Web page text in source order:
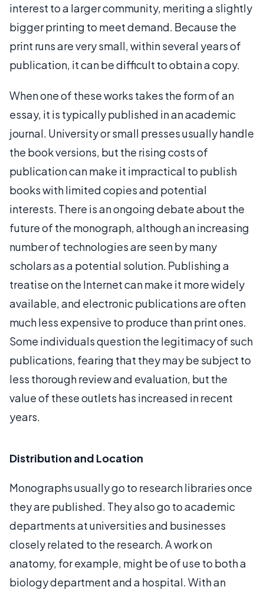
interest to a larger community, meriting a slightly
bigger printing to meet demand. Because the
print runs are very small, within several years of
publication, it can be difficult to obtain a copy.
When one of these works takes the form of an
essay, it is typically published in an academic
journal. University or small presses usually handle
the book versions, but the rising costs of
publication can make it impractical to publish
books with limited copies and potential
interests. There is an ongoing debate about the
future of the monograph, although an increasing
number of technologies are seen by many
scholars as a potential solution. Publishing a
treatise on the Internet can make it more widely
available, and electronic publications are often
much less expensive to produce than print ones.
Some individuals question the legitimacy of such
publications, fearing that they may be subject to
less thorough review and evaluation, but the
value of these outlets has increased in recent
years.
Distribution and Location
Monographs usually go to research libraries once
they are published. They also go to academic
departments at universities and businesses
closely related to the research. A work on
anatomy, for example, might be of use to both a
biology department and a hospital. With an